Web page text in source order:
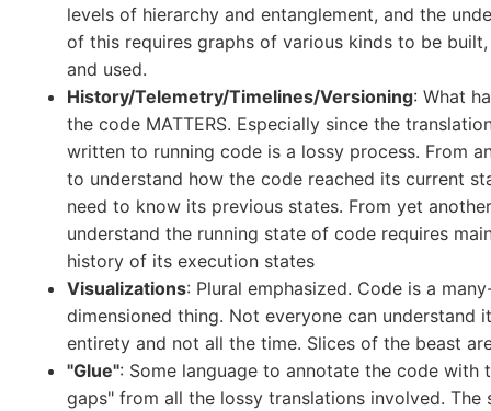
levels of hierarchy and entanglement, and the
of this requires graphs of various kinds to be
and used.
History/Telemetry/Timelines/Versioning: What
the code MATTERS. Especially since the
written to running code is a lossy process. From
to understand how the code reached its current
need to know its previous states. From yet
understand the running state of code requires
history of its execution states
Visualizations: Plural emphasized. Code is a
dimensioned thing. Not everyone can understand
entirety and not all the time. Slices of the beast
"Glue": Some language to annotate the code with
gaps" from all the lossy translations involved. The